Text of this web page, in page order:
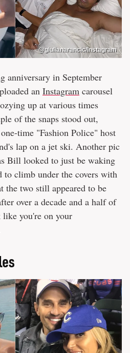
@giulianarancic/Instagram
anniversary in September
an Instagram carousel
up at various times
of the snaps stood out,
time "Fashion Police" host
lap on a jet ski. Another pic
Bill looked to just be waking
to climb under the covers with
the two still appeared to be
over a decade and a half of
you're on your